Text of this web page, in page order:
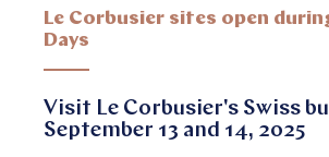
Le Corbusier sites open
Days
Visit Le Corbusier's Swiss
September 13 and 14, 2025